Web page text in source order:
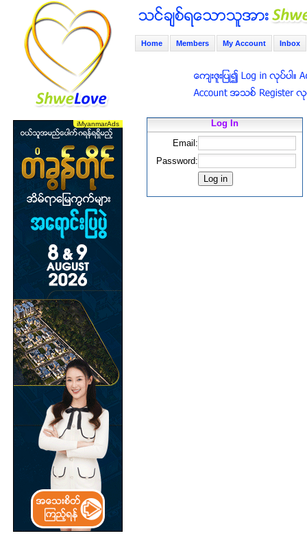
Home Members My Account Inbox
Log In
Email:
Password: